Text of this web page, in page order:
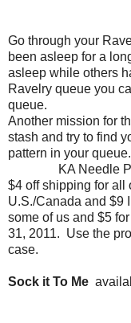
Go through your
been asleep for a
asleep while others
Ravelry queue you
queue.
Another mission for
stash and try to find
pattern in your queue.
KA Needle
$4 off shipping for all
U.S./Canada and $9
some of us and $5
31, 2011. Use the
case.
Sock it To Me